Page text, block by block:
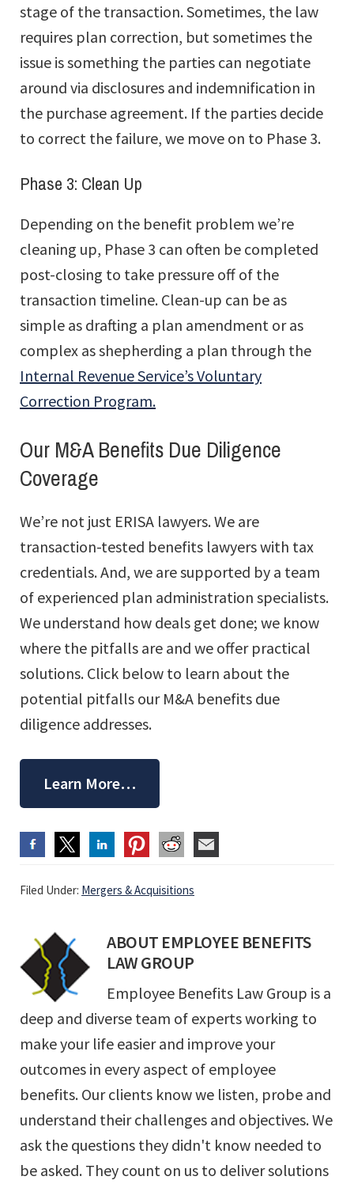
stage of the transaction. Sometimes, the law
requires plan correction, but sometimes the
issue is something the parties can negotiate
around via disclosures and indemnification in
the purchase agreement. If the parties decide
to correct the failure, we move on to Phase 3.
Phase 3: Clean Up
Depending on the benefit problem we’re
cleaning up, Phase 3 can often be completed
post-closing to take pressure off of the
transaction timeline. Clean-up can be as
simple as drafting a plan amendment or as
complex as shepherding a plan through the
Internal Revenue Service’s Voluntary
Correction Program.
Our M&A Benefits Due Diligence
Coverage
We’re not just ERISA lawyers. We are
transaction-tested benefits lawyers with tax
credentials. And, we are supported by a team
of experienced plan administration specialists.
We understand how deals get done; we know
where the pitfalls are and we offer practical
solutions. Click below to learn about the
potential pitfalls our M&A benefits due
diligence addresses.
Learn More…
Filed Under: Mergers & Acquisitions
ABOUT EMPLOYEE BENEFITS
LAW GROUP
Employee Benefits Law Group is a
deep and diverse team of experts working to
make your life easier and improve your
outcomes in every aspect of employee
benefits. Our clients know we listen, probe and
understand their challenges and objectives. We
ask the questions they didn't know needed to
be asked. They count on us to deliver solutions